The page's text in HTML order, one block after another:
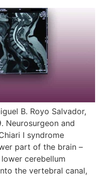
B. Royo Salvador,
Neurosurgeon and
I syndrome
part of the brain –
cerebellum
the vertebral canal,